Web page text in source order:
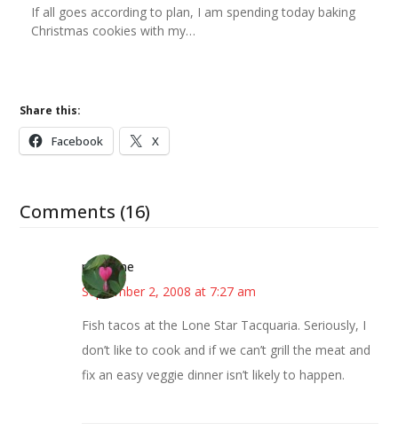
If all goes according to plan, I am spending today baking
Christmas cookies with my…
Share this:
Facebook X
Comments (16)
margene
September 2, 2008 at 7:27 am
Fish tacos at the Lone Star Tacquaria. Seriously, I
don’t like to cook and if we can’t grill the meat and
fix an easy veggie dinner isn’t likely to happen.